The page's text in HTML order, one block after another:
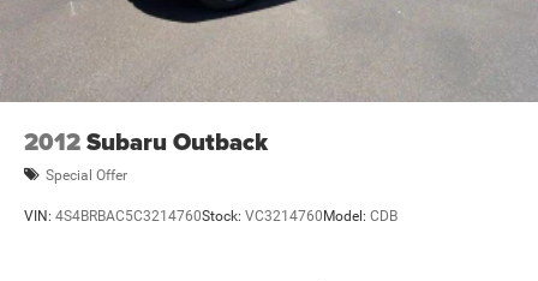
Overhead airbag
Overhead console
Panic alarm
Power driver seat
2012Subaru Outback
Special Offer
VIN: 4S4BRBAC5C3214760Stock: VC3214760 Model: CDB